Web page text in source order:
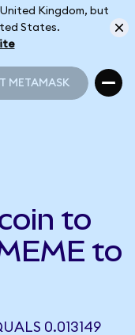
Kingdom, but
States.
METAMASK
to
to
0.013149